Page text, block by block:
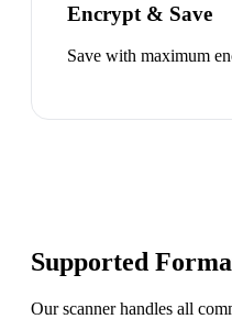
Encrypt & Save
Save with maximum
Supported
Our scanner handles all